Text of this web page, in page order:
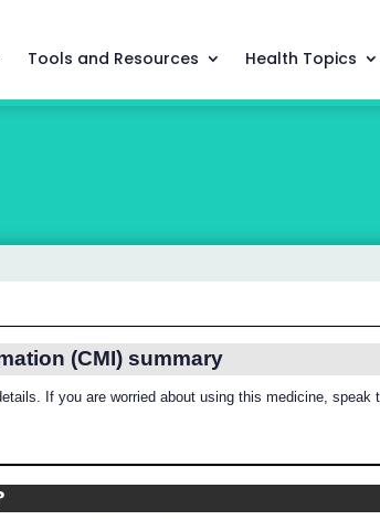
Tools and Resources Health Topics
(CMI) summary
If you are worried about using this medicine, speak